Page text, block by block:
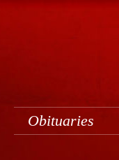
Obituaries